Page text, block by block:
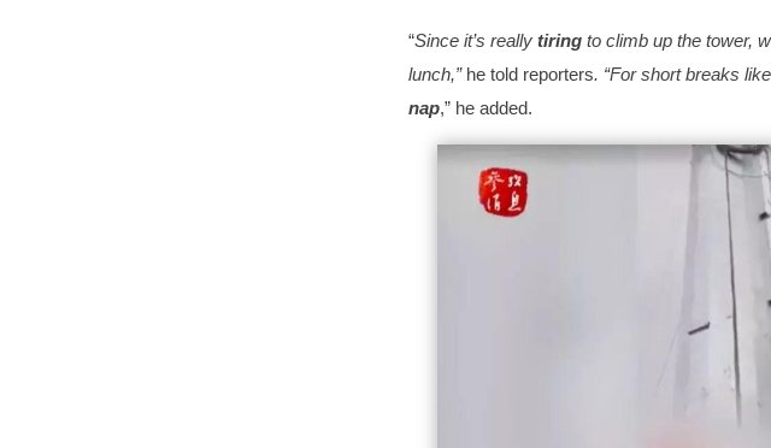
“Since it’s really tiring to climb up the tower,
lunch,” he told reporters. “For short breaks
nap,” he added.